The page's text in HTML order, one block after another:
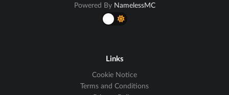
Powered By NamelessMC
Links
Cookie Notice
Terms and Conditions